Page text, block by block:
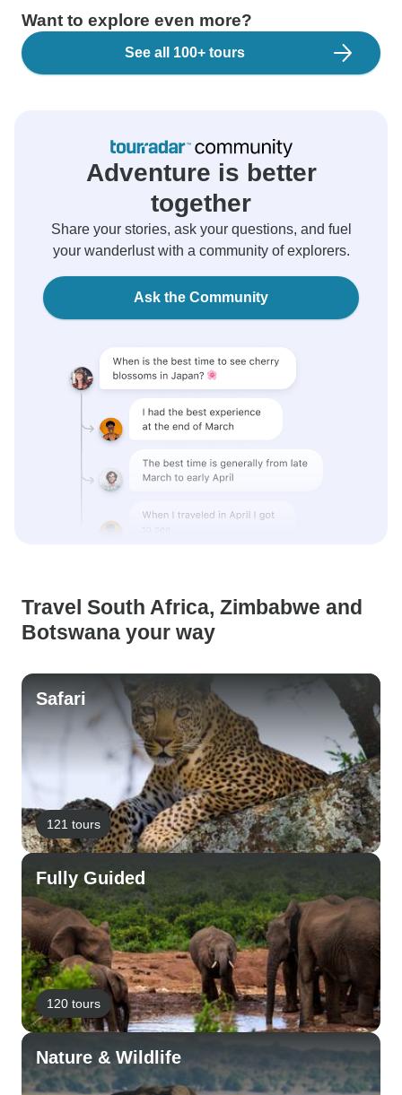
Want to explore even more?
See all 100+ tours
Adventure is better
together
Share your stories, ask your questions, and fuel
your wanderlust with a community of explorers.
Ask the Community
Travel South Africa, Zimbabwe and
Botswana your way
Safari
121 tours
Fully Guided
120 tours
Nature & Wildlife